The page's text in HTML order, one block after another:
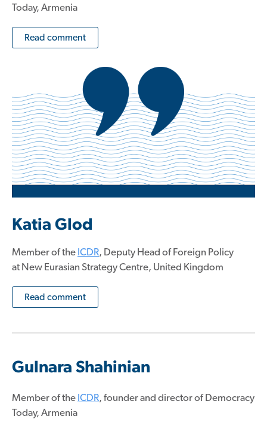
Today, Armenia
Read comment
Katia Glod
Member of the ICDR, Deputy Head of Foreign Policy
at New Eurasian Strategy Centre, United Kingdom
Read comment
Gulnara Shahinian
Member of the ICDR, founder and director of Democracy
Today, Armenia